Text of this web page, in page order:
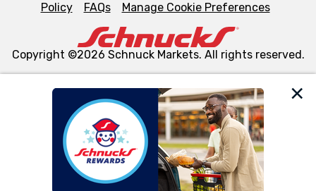
We and our third party partners use cookies, tags, and
similar technologies on this site to ensure the essential
functionality of our website and for business purposes,
such as to enhance site navigation, analyze site usage,
and assist in our marketing flows, such as to personalize
Policy
FAQs Manage Cookie Preferences
Copyright ©2026 Schnuck Markets. All rights reserved.